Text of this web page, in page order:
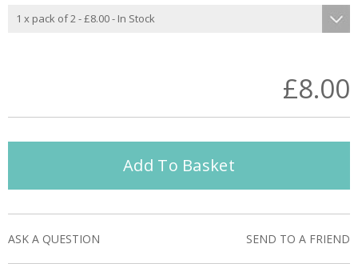
£8.00
Add To Basket
ASK A QUESTION SEND TO A FRIEND